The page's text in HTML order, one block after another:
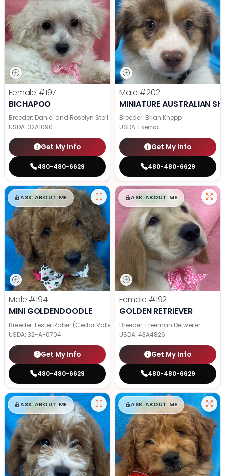
Female #197
BICHAPOO
Breeder: Daniel and Roselyn Stoll
USDA: 32A1090
Get My Info
480-480-6629
Male #202
MINIATURE AUSTRALIAN
Breeder: Brian Knepp
USDA: Exempt
Get My Info
480-480-6629
$█,█99
ASK ABOUT ME
Male #194
MINI GOLDENDOODLE
Breeder: Lester Raber (Cedar Valley Pups)
USDA: 32-A-0704
Get My Info
480-480-6629
$█,█99
ASK ABOUT ME
Female #192
GOLDEN RETRIEVER
Breeder: Freeman Detweiler
USDA: 43A4826
Get My Info
480-480-6629
$█,█99
ASK ABOUT ME $█,█99
ASK ABOUT ME